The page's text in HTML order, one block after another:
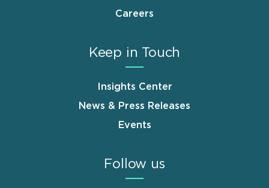
Careers
Keep in Touch
Insights Center
News & Press Releases
Events
Follow us